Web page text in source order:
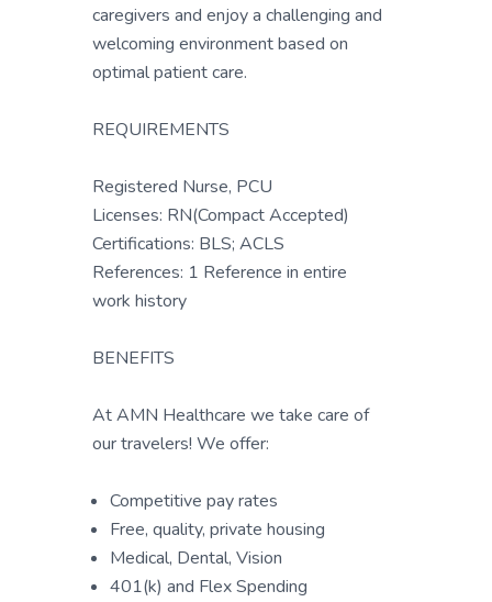
caregivers and enjoy a challenging and
welcoming environment based on
optimal patient care.
REQUIREMENTS
Registered Nurse, PCU
Licenses: RN(Compact Accepted)
Certifications: BLS; ACLS
References: 1 Reference in entire
work history
BENEFITS
At AMN Healthcare we take care of
our travelers! We offer:
Competitive pay rates
Free, quality, private housing
Medical, Dental, Vision
401(k) and Flex Spending